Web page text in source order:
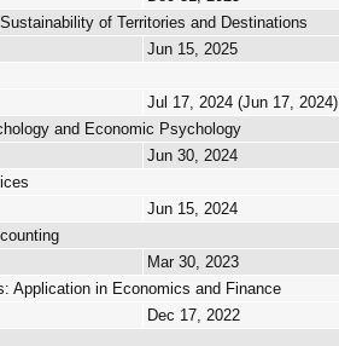
of Territories and Destinations
Jun 15, 2025
Jul 17, 2024 (Jun 17, 2024)
and Economic Psychology
Jun 30, 2024
Jun 15, 2024
Mar 30, 2023
Application in Economics and Finance
Dec 17, 2022